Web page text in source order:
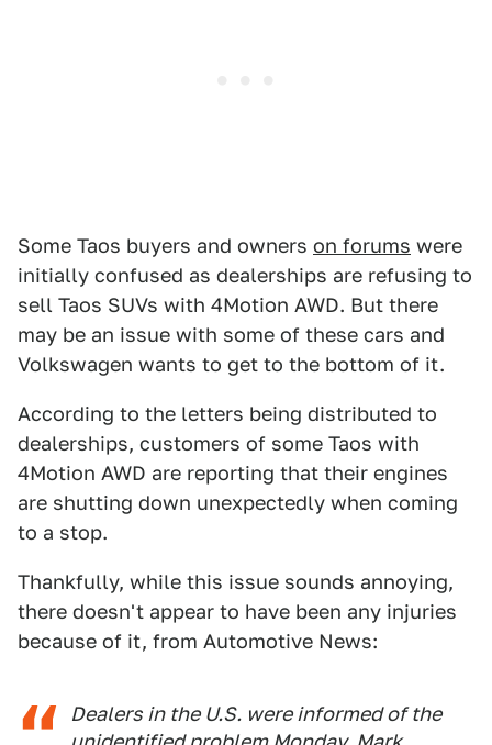
Some Taos buyers and owners on forums were
initially confused as dealerships are refusing to
sell Taos SUVs with 4Motion AWD. But there
may be an issue with some of these cars and
Volkswagen wants to get to the bottom of it.
According to the letters being distributed to
dealerships, customers of some Taos with
4Motion AWD are reporting that their engines
are shutting down unexpectedly when coming
to a stop.
Thankfully, while this issue sounds annoying,
there doesn't appear to have been any injuries
because of it, from Automotive News:
Dealers in the U.S. were informed of the